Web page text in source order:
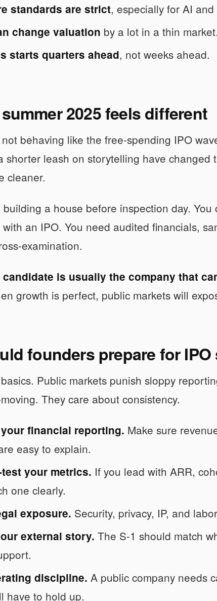
standards are strict, especially for AI
change valuation by a lot in a thin market.
starts quarters ahead, not weeks ahead.
2025 feels different
behaving like the free-spending IPO
shorter leash on storytelling have
cleaner.
a house before inspection day.
an IPO. You need audited financials,
examination.
candidate is usually the company that
growth is perfect, public markets will
founders prepare for IPO
Public markets punish sloppy
They care about consistency.
financial reporting. Make sure
easy to explain.
your metrics. If you lead with ARR,
one clearly.
exposure. Security, privacy, IP, and
external story. The S-1 should match
discipline. A public company needs
have to hold up.